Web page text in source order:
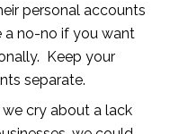
personal accounts
a no-no if you want
Keep your
separate.
cry about a lack